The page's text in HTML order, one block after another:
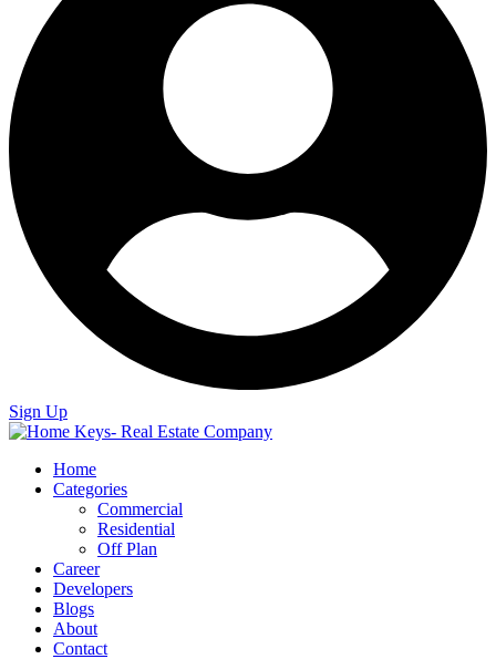
Sign Up
Home
Categories
Commercial
Residential
Off Plan
Career
Developers
Blogs
About
Contact